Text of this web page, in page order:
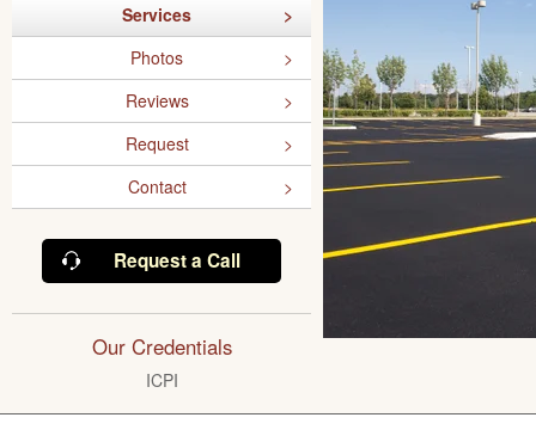
Services
Photos
Reviews
Request
Contact
Request a Call
Our Credentials
ICPI